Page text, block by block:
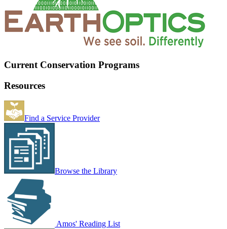
Current Conservation Programs
Resources
Find a Service Provider
Browse the Library
Amos' Reading List